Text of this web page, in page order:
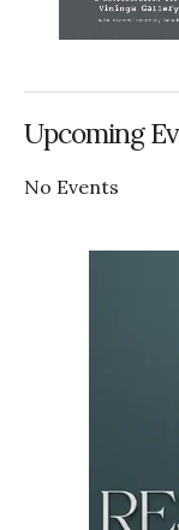
Upcoming
No Events